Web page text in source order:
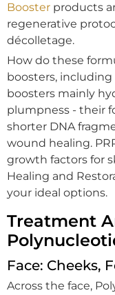
Booster products
regenerative
décolletage.
How do these
boosters, including
boosters mainly
plumpness - their
shorter DNA
wound healing.
growth factors for
Healing and
your ideal options.
Treatment
Face: Cheeks,
Across the face,